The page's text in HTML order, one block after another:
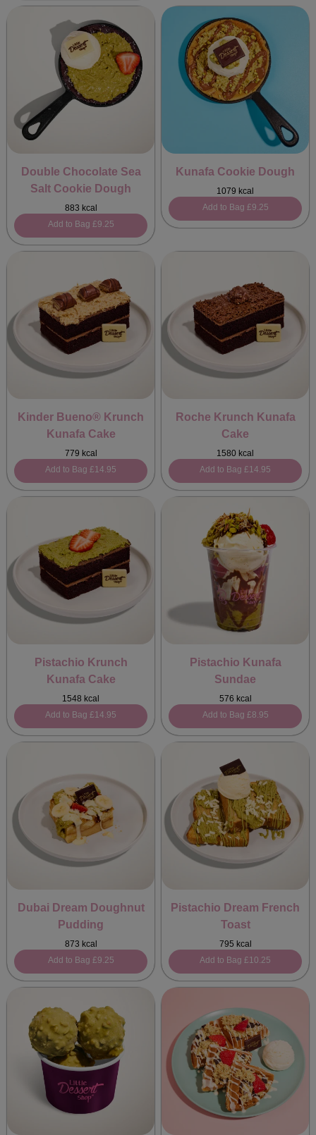
Double Chocolate Sea
Salt Cookie Dough
883 kcal
Add to Bag £9.25
Kunafa Cookie Dough
1079 kcal
Add to Bag £9.25
Kinder Bueno® Krunch
Kunafa Cake
779 kcal
Add to Bag £14.95
Roche Krunch Kunafa
Cake
1580 kcal
Add to Bag £14.95
Pistachio Krunch
Kunafa Cake
1548 kcal
Add to Bag £14.95
Pistachio Kunafa
Sundae
576 kcal
Add to Bag £8.95
Dubai Dream Doughnut
Pudding
873 kcal
Add to Bag £9.25
Pistachio Dream French
Toast
795 kcal
Add to Bag £10.25